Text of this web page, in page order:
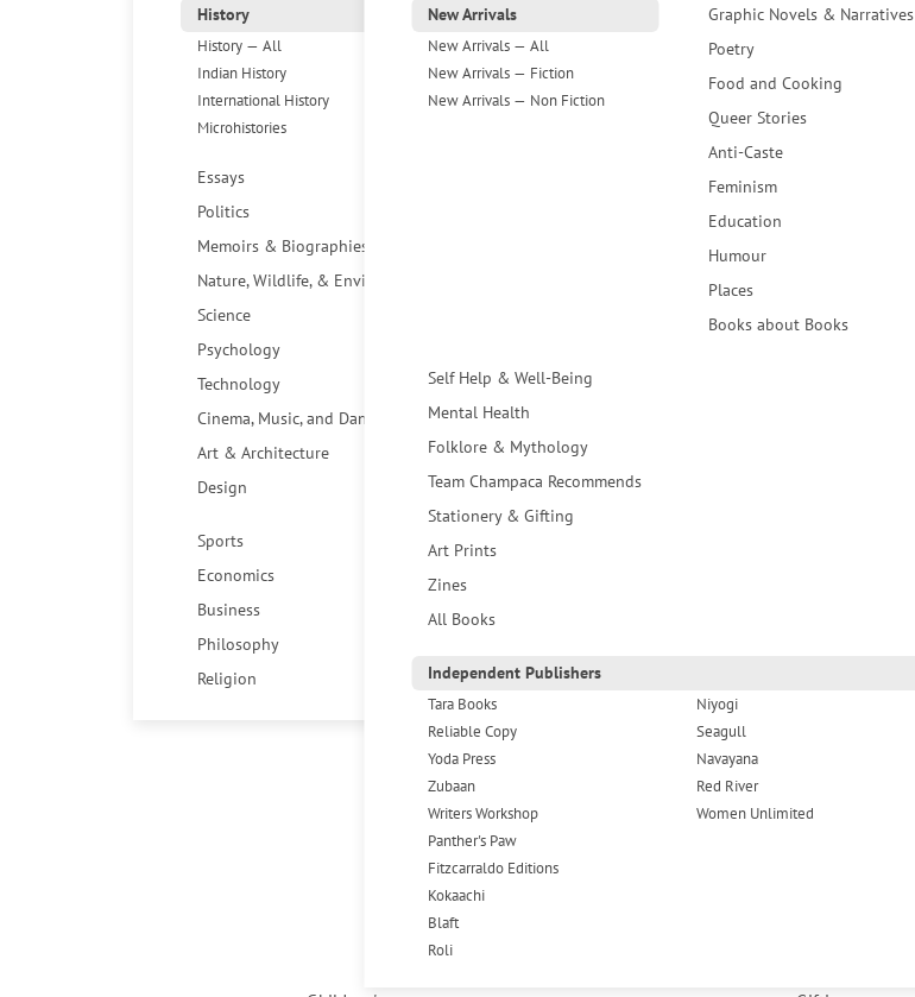
History
History — All
Indian History
International History
Microhistories
Essays
Politics
Memoirs & Biographies
Nature, Wildlife, & Environment
Science
Psychology
Technology
Cinema, Music, and Dance
Art & Architecture
Design
Sports
Economics
Business
Philosophy
Religion
New Arrivals
New Arrivals — All
New Arrivals — Fiction
New Arrivals — Non Fiction
Graphic Novels & Narratives
Poetry
Food and Cooking
Queer Stories
Anti-Caste
Feminism
Education
Humour
Places
Books about Books
Self Help & Well-Being
Mental Health
Folklore & Mythology
Team Champaca Recommends
Stationery & Gifting
Art Prints
Zines
All Books
Independent Publishers
Tara Books
Reliable Copy
Yoda Press
Zubaan
Writers Workshop
Panther's Paw
Fitzcarraldo Editions
Kokaachi
Blaft
Roli
Niyogi
Seagull
Navayana
Red River
Women Unlimited